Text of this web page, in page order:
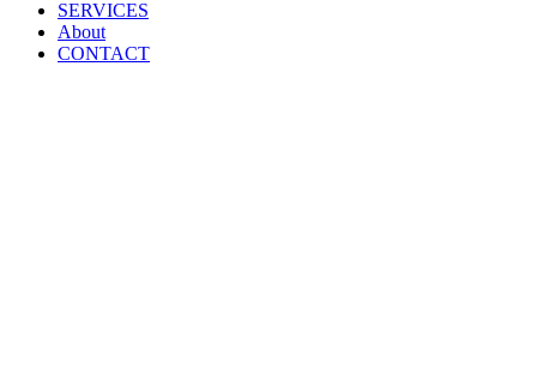
SERVICES
About
CONTACT